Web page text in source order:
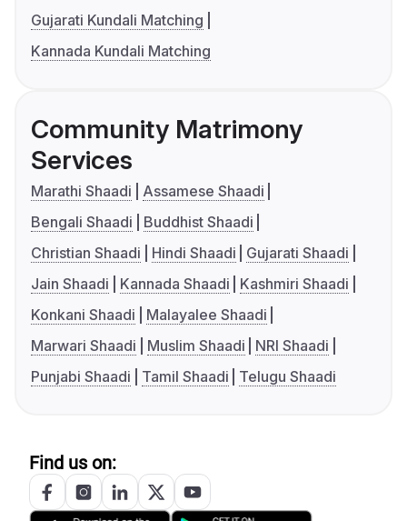
Gujarati Kundali Matching
Kannada Kundali Matching
Community Matrimony
Services
Marathi Shaadi
Assamese Shaadi
Bengali Shaadi
Buddhist Shaadi
Christian Shaadi
Hindi Shaadi
Gujarati Shaadi
Jain Shaadi
Kannada Shaadi
Kashmiri Shaadi
Konkani Shaadi
Malayalee Shaadi
Marwari Shaadi
Muslim Shaadi
NRI Shaadi
Punjabi Shaadi
Tamil Shaadi Telugu Shaadi
Find us on: